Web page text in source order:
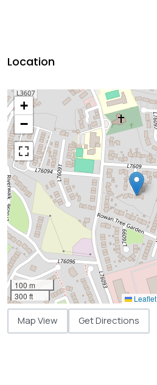
Location
+
−
100 m
300 ft
Leaflet
Map View Get Directions